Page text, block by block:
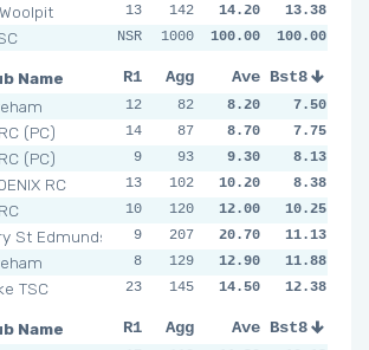
13
18 13 17 14
NSR
NSR NSR NSR NSR NSR
142
14.20
13.38
1000
100.00 100.00
Name
(PC)
(PC)
RC
St Edmunds
TSC
R1 R2 R4 R5
12 8 9 4
14
10 5 8
9
10 14 11
13
14 5 5 12
10
6 8 19 18
9
15 9 13 10
8
12 18 16 13
23
12 18 18 23
Agg Ave Bst8
82 8.20
7.50
87
8.70
7.75
93
9.30
8.13
102
10.20
8.38
120
12.00
10.25
207
20.70
11.13
129
12.90
11.88
145
14.50 12.38
Name
R1 R2 R4 R5
Agg Ave Bst8